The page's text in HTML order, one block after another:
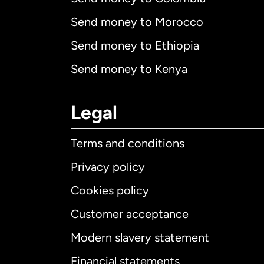
Send money to Morocco
Send money to Ethiopia
Send money to Kenya
Legal
Terms and conditions
Privacy policy
Cookies policy
Customer acceptance
Modern slavery statement